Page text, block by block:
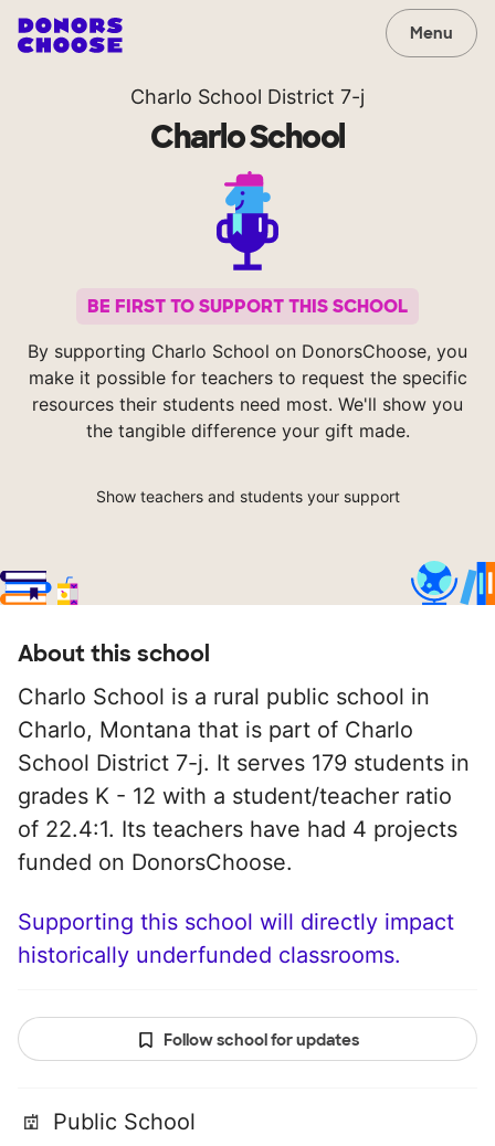
Menu
Charlo School District 7-j
Charlo School
BE FIRST TO SUPPORT THIS SCHOOL
By supporting Charlo School on DonorsChoose, you
make it possible for teachers to request the specific
resources their students need most. We'll show you
the tangible difference your gift made.
Show teachers and students your support
About this school
Charlo School is a rural public school in
Charlo, Montana that is part of Charlo
School District 7-j. It serves 179 students in
grades K - 12 with a student/teacher ratio
of 22.4:1. Its teachers have had 4 projects
funded on DonorsChoose.
Supporting this school will directly impact
historically underfunded classrooms.
Follow school for updates
Public School